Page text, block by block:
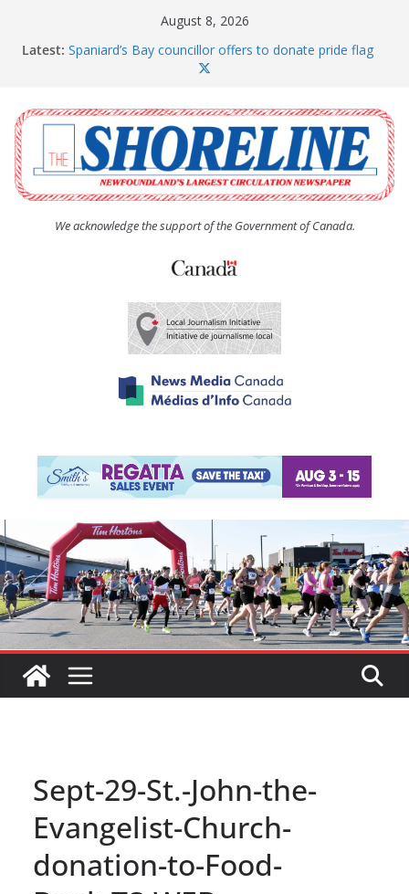
August 8, 2026
Latest: Spaniard’s Bay councillor offers to donate pride flag
The Coughlan United Church Women’s (UCW)
afternoon tea and bake sale
The Town of Upper Island Cove hosts Shoreline
Community Walk
Carbonear council dealing with man “terrorizing”
residents
We acknowledge the support of the Government of Canada.
Sept-29-St.-John-the-
Evangelist-Church-
donation-to-Food-